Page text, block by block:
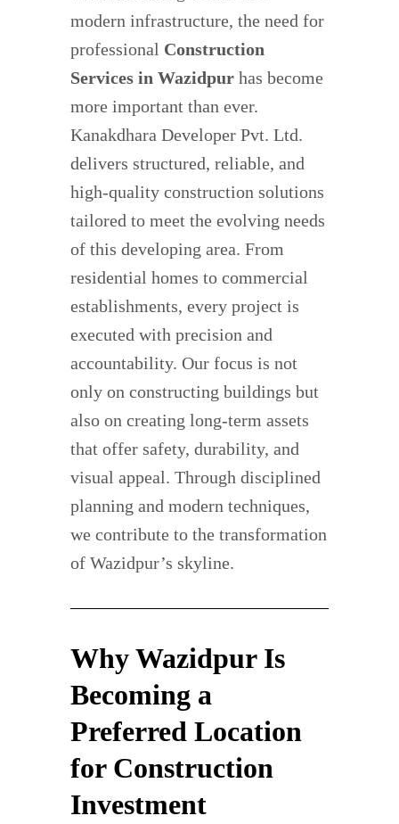
modern infrastructure, the need for
professional Construction
Services in Wazidpur has become
more important than ever.
Kanakdhara Developer Pvt. Ltd.
delivers structured, reliable, and
high-quality construction solutions
tailored to meet the evolving needs
of this developing area. From
residential homes to commercial
establishments, every project is
executed with precision and
accountability. Our focus is not
only on constructing buildings but
also on creating long-term assets
that offer safety, durability, and
visual appeal. Through disciplined
planning and modern techniques,
we contribute to the transformation
of Wazidpur’s skyline.
Why Wazidpur Is
Becoming a
Preferred Location
for Construction
Investment